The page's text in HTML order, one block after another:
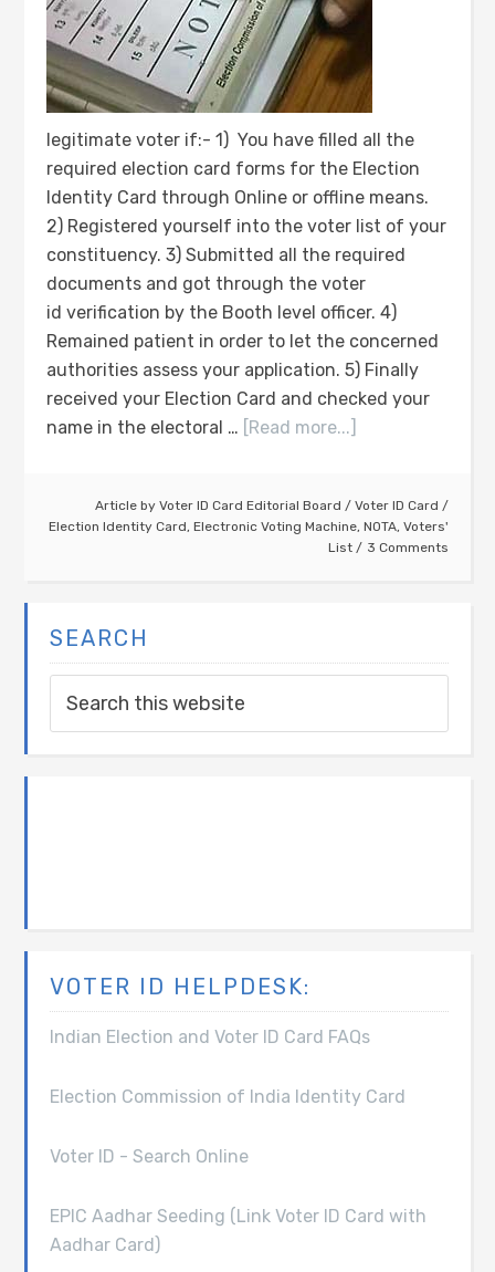
legitimate voter if:- 1) You have filled all the
required election card forms for the Election
Identity Card through Online or offline means.
2) Registered yourself into the voter list of your
constituency. 3) Submitted all the required
documents and got through the voter
id verification by the Booth level officer. 4)
Remained patient in order to let the concerned
authorities assess your application. 5) Finally
received your Election Card and checked your
name in the electoral … [Read more...]
Article by Voter ID Card Editorial Board / Voter ID Card /
Election Identity Card, Electronic Voting Machine, NOTA, Voters'
List
3 Comments
SEARCH
VOTER ID HELPDESK:
Indian Election and Voter ID Card FAQs
Election Commission of India Identity Card
Voter ID - Search Online
EPIC Aadhar Seeding (Link Voter ID Card with
Aadhar Card)